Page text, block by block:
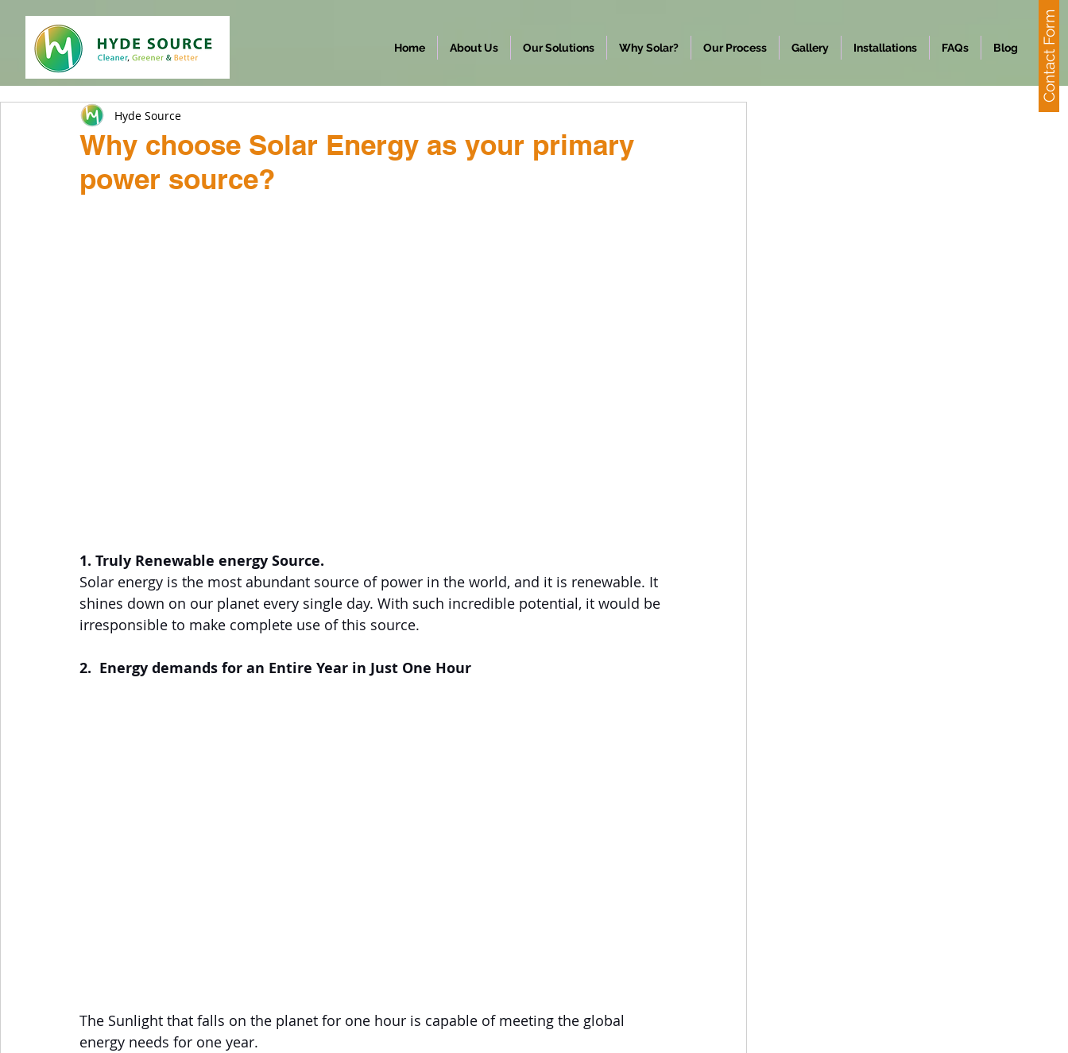
Contact Form
Home About Us Our Solutions Why Solar? Our Process Gallery Installations FAQs Blog
Why choose Solar Energy as your primary
power source?
Hyde Source
1. Truly Renewable energy Source.
Solar energy is the most abundant source of power in the world, and it is renewable. It
shines down on our planet every single day. With such incredible potential, it would be
irresponsible to make complete use of this source.
2.  Energy demands for an Entire Year in Just One Hour
The Sunlight that falls on the planet for one hour is capable of meeting the global
energy needs for one year.